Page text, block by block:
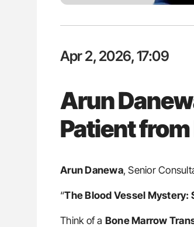
Apr 2, 2026, 17:09
Arun
Patient
Arun Danewa, Senior
“The Blood Vessel Mystery:
Think of a Bone Marrow